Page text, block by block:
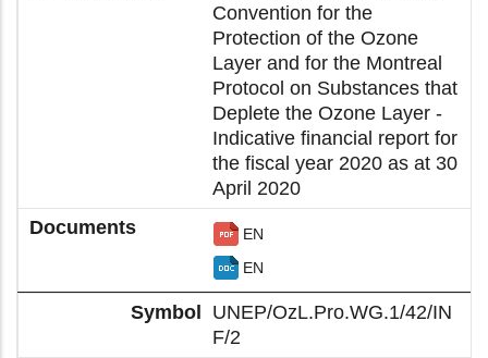
Convention for the
Protection of the Ozone
Layer and for the Montreal
Protocol on Substances that
Deplete the Ozone Layer -
Indicative financial report for
the fiscal year 2020 as at 30
April 2020
EN
EN
UNEP/OzL.Pro.WG.1/42/IN
F/2